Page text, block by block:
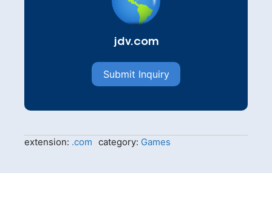
jdv.com
Submit Inquiry
extension: .com category: Games